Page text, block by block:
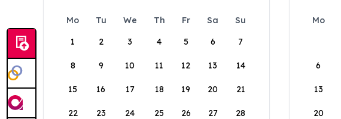
Mo Tu We Th Fr Sa
Su
1
2 3 4 5 6 7
8 9 10 11 12 13 14
15 16 17 18 19 20 21
22 23 24 25 26 27 28
Mo
6
13
20